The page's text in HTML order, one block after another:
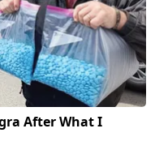
After What I